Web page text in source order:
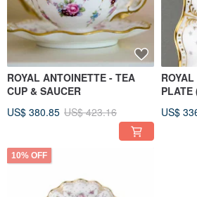
ROYAL ANTOINETTE - TEA
CUP & SAUCER
US$ 380.85 US$ 423.16
PLATE
US$
10% OFF